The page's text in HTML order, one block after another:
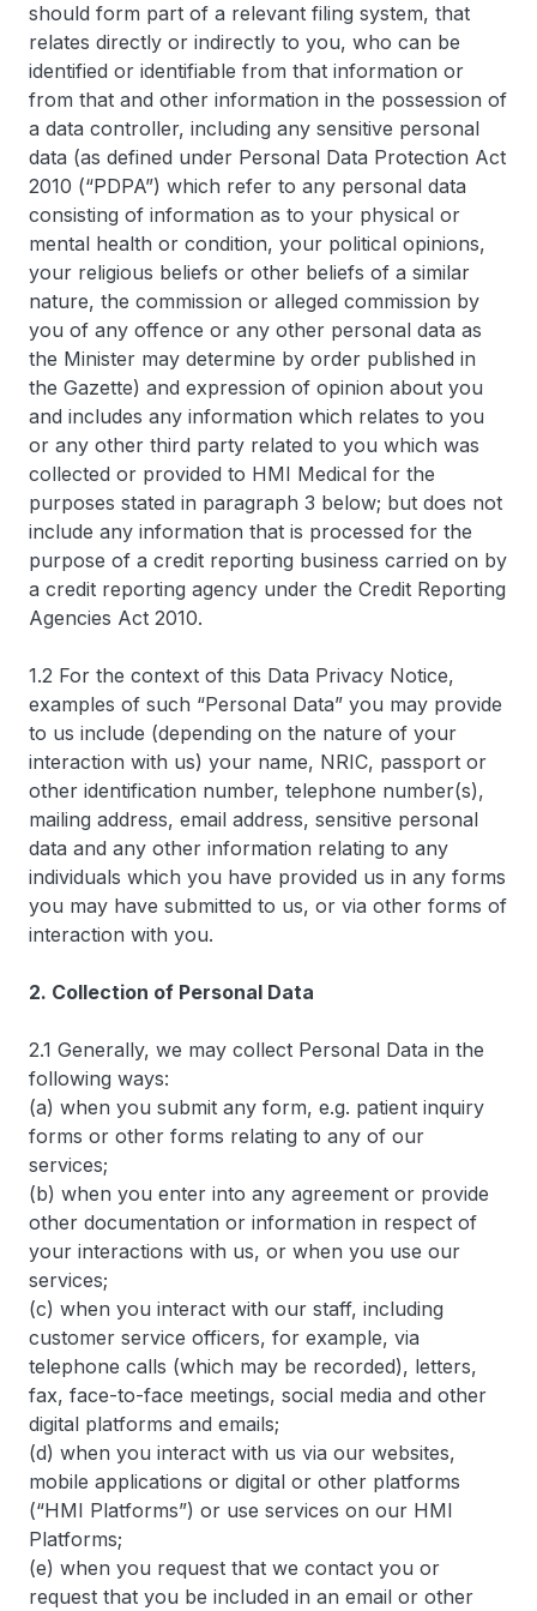
should form part of a relevant filing system, that
relates directly or indirectly to you, who can be
identified or identifiable from that information or
from that and other information in the possession of
a data controller, including any sensitive personal
data (as defined under Personal Data Protection Act
2010 (“PDPA”) which refer to any personal data
consisting of information as to your physical or
mental health or condition, your political opinions,
your religious beliefs or other beliefs of a similar
nature, the commission or alleged commission by
you of any offence or any other personal data as
the Minister may determine by order published in
the Gazette) and expression of opinion about you
and includes any information which relates to you
or any other third party related to you which was
collected or provided to HMI Medical for the
purposes stated in paragraph 3 below; but does not
include any information that is processed for the
purpose of a credit reporting business carried on by
a credit reporting agency under the Credit Reporting
Agencies Act 2010.
1.2 For the context of this Data Privacy Notice,
examples of such “Personal Data” you may provide
to us include (depending on the nature of your
interaction with us) your name, NRIC, passport or
other identification number, telephone number(s),
mailing address, email address, sensitive personal
data and any other information relating to any
individuals which you have provided us in any forms
you may have submitted to us, or via other forms of
interaction with you.
2. Collection of Personal Data
2.1 Generally, we may collect Personal Data in the
following ways:
(a) when you submit any form, e.g. patient inquiry
forms or other forms relating to any of our
services;
(b) when you enter into any agreement or provide
other documentation or information in respect of
your interactions with us, or when you use our
services;
(c) when you interact with our staff, including
customer service officers, for example, via
telephone calls (which may be recorded), letters,
fax, face-to-face meetings, social media and other
digital platforms and emails;
(d) when you interact with us via our websites,
mobile applications or digital or other platforms
(“HMI Platforms”) or use services on our HMI
Platforms;
(e) when you request that we contact you or
request that you be included in an email or other